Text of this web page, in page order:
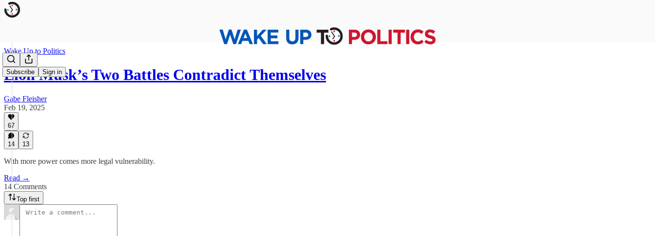
Subscribe Sign in
Wake Up to Politics
Elon Musk’s Two Battles Contradict Themselves
Gabe Fleisher
Feb 19, 2025
67
14 13
With more power comes more legal vulnerability.
Read →
14 Comments
Top first